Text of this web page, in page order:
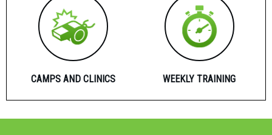
CAMPS AND CLINICS WEEKLY TRAINING